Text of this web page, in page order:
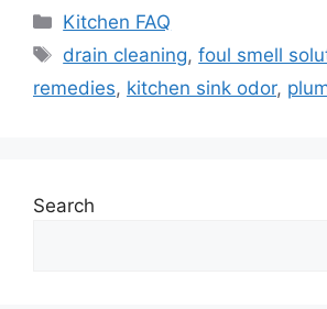
Categories
Kitchen FAQ
Tags
drain cleaning,foul smell
remedies, kitchen sink odor,
Search